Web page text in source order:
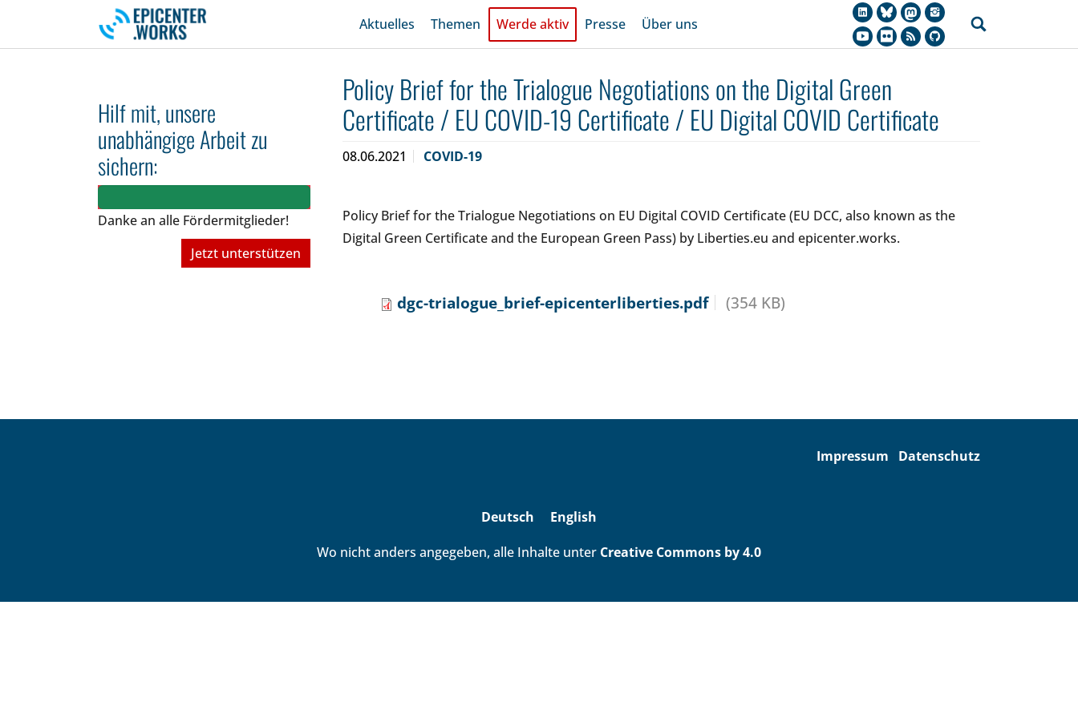
Skip to main navigation
Skip to main content
Skip to page footer
Aktuelles Themen Werde aktiv Presse Über uns
Hilf mit, unsere
unabhängige Arbeit zu
sichern:
Danke an alle Fördermitglieder!
Jetzt unterstützen
Policy Brief for the Trialogue Negotiations on the Digital Green
Certificate / EU COVID-19 Certificate / EU Digital COVID Certificate
08.06.2021 COVID-19
Policy Brief for the Trialogue Negotiations on EU Digital COVID Certificate (EU DCC, also known as the
Digital Green Certificate and the European Green Pass) by Liberties.eu and epicenter.works.
dgc-trialogue_brief-epicenterliberties.pdf (354 KB)
Impressum Datenschutz
Deutsch
English
Wo nicht anders angegeben, alle Inhalte unter Creative Commons by 4.0